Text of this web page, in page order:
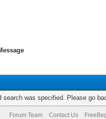
search was specified. Please go
Forum Team Contact Us